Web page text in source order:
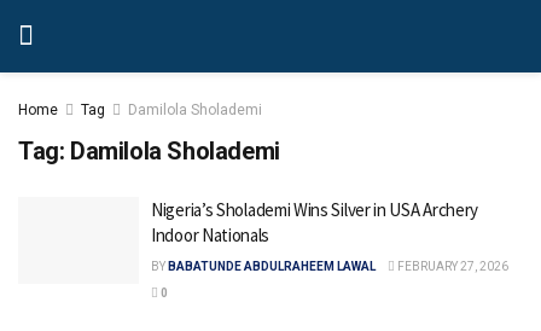
Home Tag Damilola Sholademi
Tag: Damilola Sholademi
Nigeria’s Sholademi Wins Silver in USA Archery
Indoor Nationals
BY BABATUNDE ABDULRAHEEM LAWAL
FEBRUARY 27, 2026
0